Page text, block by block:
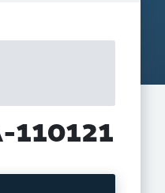
110121